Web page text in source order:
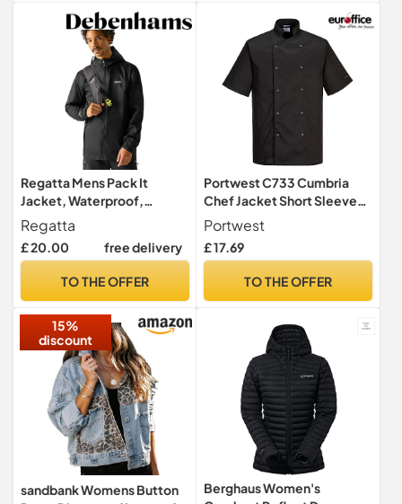
Regatta Mens Pack It
Jacket, Waterproof,
Breathable & Lightweight -
For Outdoors, Rain,
Walking, Hiking & Camping
Regatta
£ 20.00 free delivery
TO THE OFFER
Portwest C733 Cumbria
Chef Jacket Short Sleeve
Stud Front
Portwest
£ 17.69
TO THE OFFER
15%
discount
sandbank Womens Button
Berghaus Women's